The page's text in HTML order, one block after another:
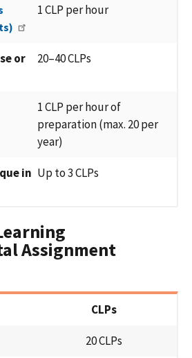
1 CLP per hour
or
20–40 CLPs
1 CLP per hour of
preparation (max. 20 per
year)
in Up to 3 CLPs
Assignment
CLPs
20 CLPs